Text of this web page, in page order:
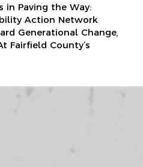
in Paving the Way:
Action Network
Generational Change,
Fairfield County’s